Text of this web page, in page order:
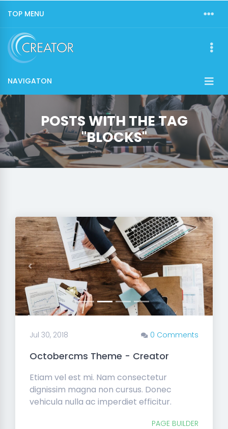
TOP MENU
NAVIGATON
POSTS WITH THE TAG
"BLOCKS"
Previous Next
Jul 30, 2018 0 Comments
Octobercms Theme - Creator
Etiam vel est mi. Nam consectetur
dignissim magna non cursus. Donec
vehicula nulla ac imperdiet efficitur.
PAGE BUILDER